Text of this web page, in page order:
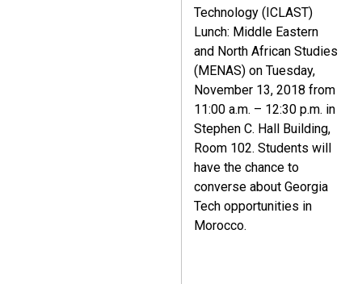
Technology (ICLAST)
Lunch: Middle Eastern
and North African Studies
(MENAS) on Tuesday,
November 13, 2018 from
11:00 a.m. – 12:30 p.m. in
Stephen C. Hall Building,
Room 102. Students will
have the chance to
converse about Georgia
Tech opportunities in
Morocco.